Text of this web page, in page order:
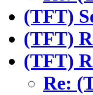
(TFT)
(TFT)
(TFT)
Re: